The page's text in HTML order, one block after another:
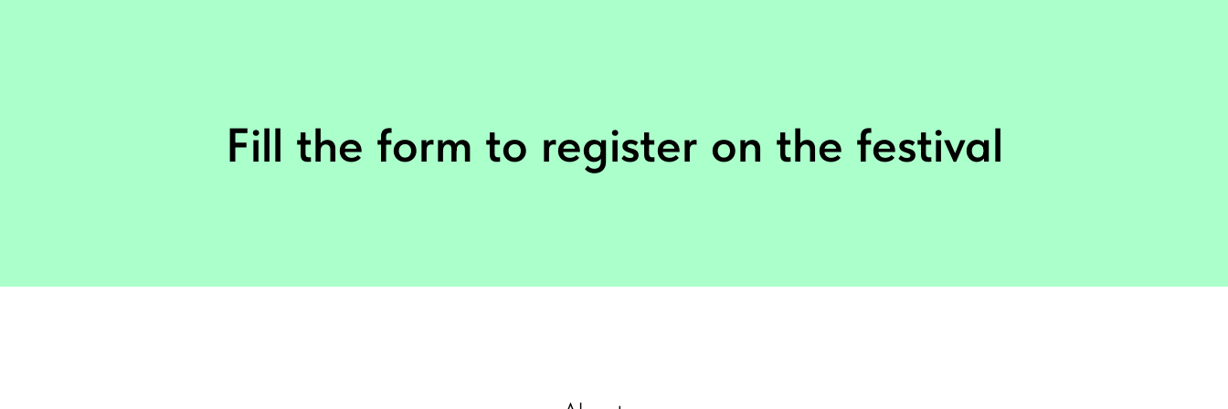
Fill the form to register on the festival